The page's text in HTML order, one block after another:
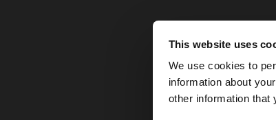
This website uses
We use cookies to
information about
other information that
You are